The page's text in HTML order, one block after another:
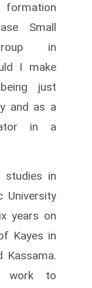
Small
in
I make
just
and as a
in a
studies in
University
years on
Kayes in
Kassama.
work to